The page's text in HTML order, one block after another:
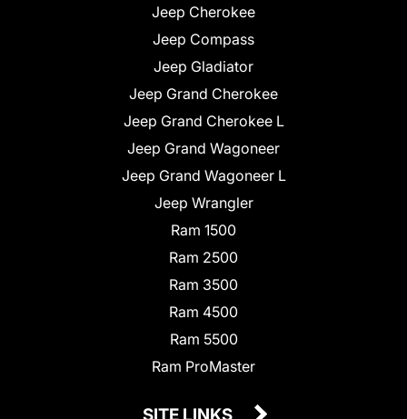
Jeep Cherokee
Jeep Compass
Jeep Gladiator
Jeep Grand Cherokee
Jeep Grand Cherokee L
Jeep Grand Wagoneer
Jeep Grand Wagoneer L
Jeep Wrangler
Ram 1500
Ram 2500
Ram 3500
Ram 4500
Ram 5500
Ram ProMaster
SITE LINKS